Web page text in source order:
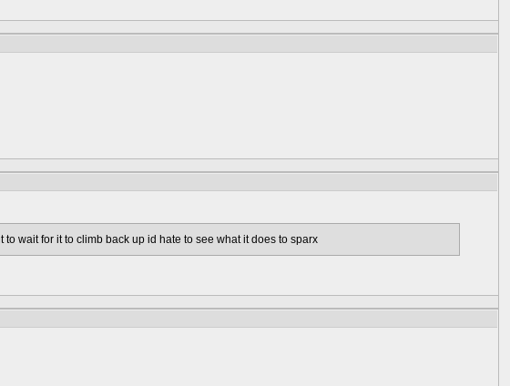
wait for it to climb back up id hate to see what it does to sparx